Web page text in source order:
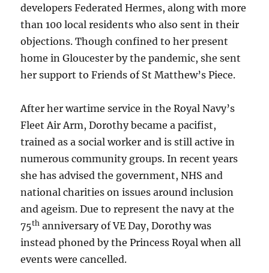
developers Federated Hermes, along with more
than 100 local residents who also sent in their
objections. Though confined to her present
home in Gloucester by the pandemic, she sent
her support to Friends of St Matthew’s Piece.
After her wartime service in the Royal Navy’s
Fleet Air Arm, Dorothy became a pacifist,
trained as a social worker and is still active in
numerous community groups. In recent years
she has advised the government, NHS and
national charities on issues around inclusion
and ageism. Due to represent the navy at the
75th anniversary of VE Day, Dorothy was
instead phoned by the Princess Royal when all
events were cancelled.